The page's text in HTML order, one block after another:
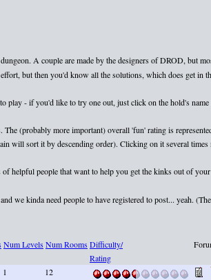
A couple are made by the designers of DROD, but
but then you'd know all the solutions, which does get in
play - if you'd like to try one out, just click on the hold's
(probably more important) overall 'fun' rating is
will sort it by descending order). Clicking on it several
of helpful people that want to help you get the kinks out of
we kinda need people to have registered to post... yeah.
Num LevelsNum RoomsDifficulty/
Rating
1 12